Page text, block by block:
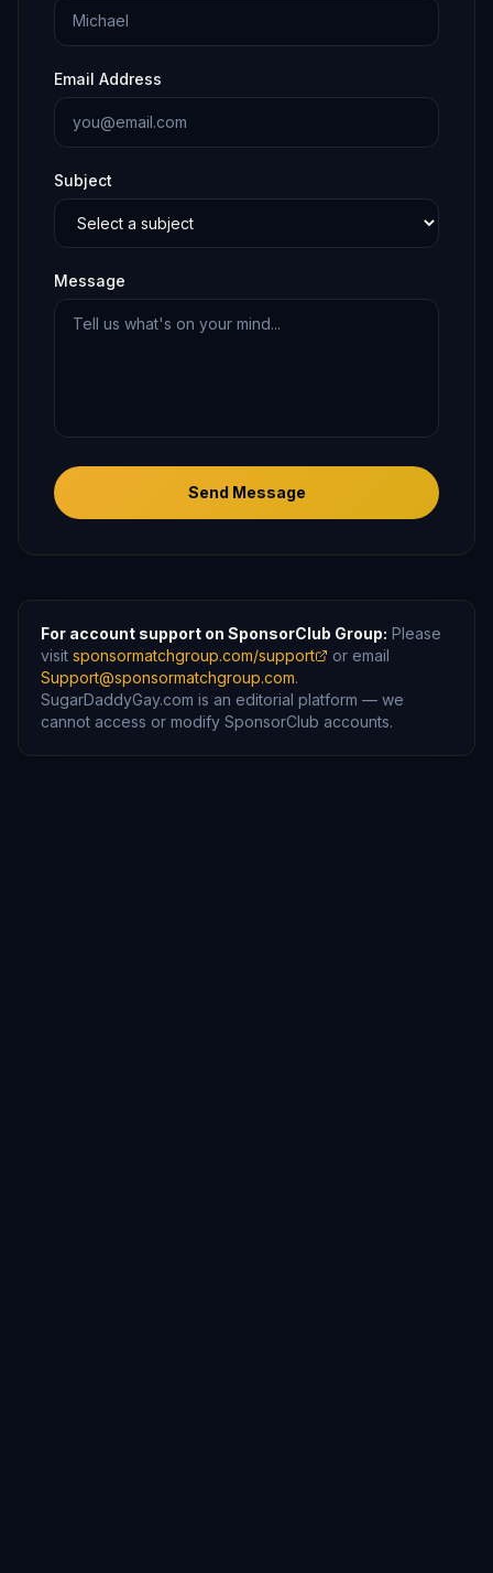
Email Address
Subject
Message
Send Message
For account support on SponsorClub Group: Please
visit sponsormatchgroup.com/support
or email
Support@sponsormatchgroup.com.
SugarDaddyGay.com is an editorial platform — we
cannot access or modify SponsorClub accounts.